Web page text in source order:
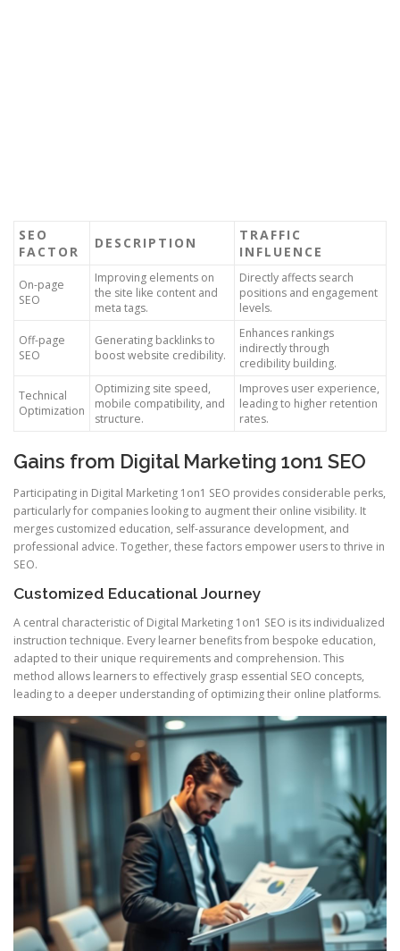
SEO
FACTOR
DESCRIPTION
TRAFFIC
INFLUENCE
On-page
SEO
Improving elements on
the site like content and
meta tags.
Directly affects search
positions and engagement
levels.
Off-page
SEO
Generating backlinks to
boost website credibility.
Enhances rankings
indirectly through
credibility building.
Technical
Optimization
Optimizing site speed,
mobile compatibility, and
structure.
Improves user experience,
leading to higher retention
rates.
Gains from Digital Marketing 1on1 SEO
Participating in Digital Marketing 1on1 SEO provides considerable perks,
particularly for companies looking to augment their online visibility. It
merges customized education, self-assurance development, and
professional advice. Together, these factors empower users to thrive in
SEO.
Customized Educational Journey
A central characteristic of Digital Marketing 1on1 SEO is its individualized
instruction technique. Every learner benefits from bespoke education,
adapted to their unique requirements and comprehension. This
method allows learners to effectively grasp essential SEO concepts,
leading to a deeper understanding of optimizing their online platforms.